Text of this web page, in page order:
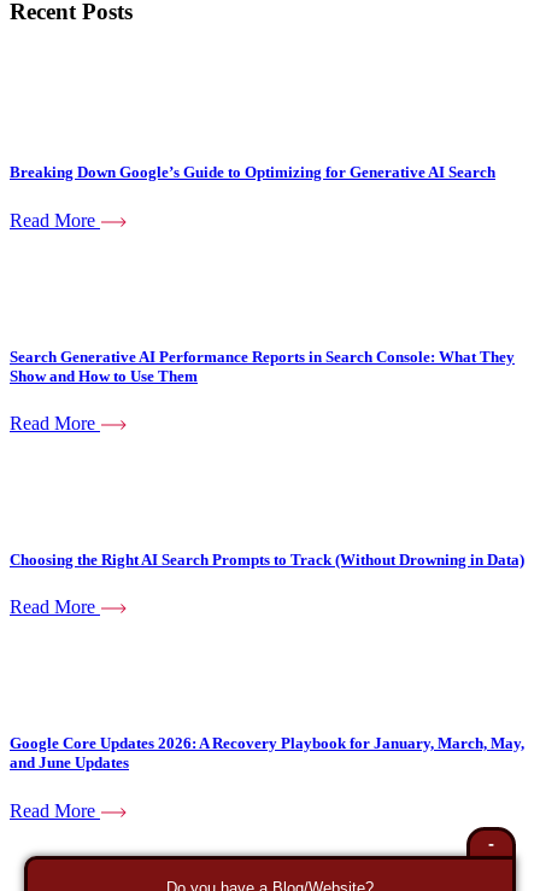
Recent Posts
Breaking Down Google’s Guide to Optimizing for Generative AI Search
Read More
Search Generative AI Performance Reports in Search Console: What They
Show and How to Use Them
Read More
Choosing the Right AI Search Prompts to Track (Without Drowning in Data)
Read More
Google Core Updates 2026: A Recovery Playbook for January, March, May,
and June Updates
Read More
-